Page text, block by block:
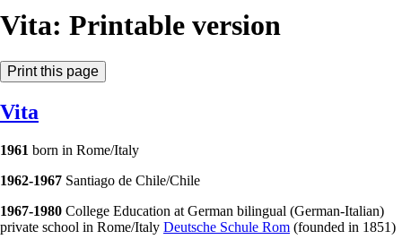
Vita: Printable version
Vita
1961 born in Rome/Italy
1962-1967 Santiago de Chile/Chile
1967-1980 College Education at German bilingual (German-Italian)
private school in Rome/Italy Deutsche Schule Rom (founded in 1851)